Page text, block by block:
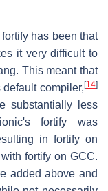
has been that
it very difficult to
This meant that
compiler, [14]
substantially less
fortify was
in fortify on
fortify on GCC.
added above and